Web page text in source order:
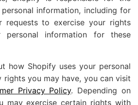
information, including for
requests to exercise your rights
information for these
how Shopify uses your personal
rights you may have, you can visit
Privacy Policy. Depending on
may exercise certain rights with